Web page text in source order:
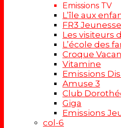
Emissions TV
L’île aux
FR3 Jeunesse
Les visiteurs
L’école des
Croque
Vitamine
Emissions
Amuse 3
Club
Giga
Emissions
col-6